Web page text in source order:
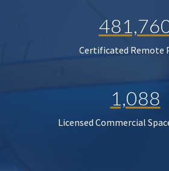
Certificated Remote
1,088
Licensed Commercial